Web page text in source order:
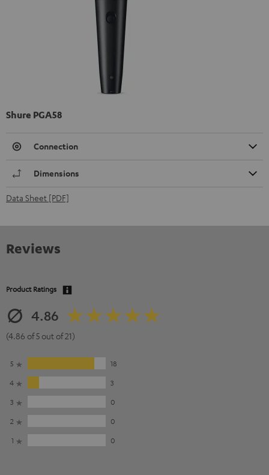
Shure PGA58
Connection
Dimensions
Data Sheet [PDF]
Reviews
Product Ratings
4.86
(4.86 of 5 out of 21)
5
18
4
3
3
0
2
0
1
0